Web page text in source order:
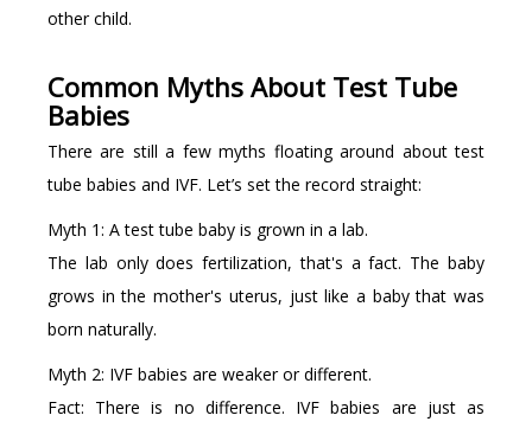
other child.
Common Myths About Test Tube
Babies
There are still a few myths floating around about test
tube babies and IVF. Let’s set the record straight:
Myth 1: A test tube baby is grown in a lab.
The lab only does fertilization, that's a fact. The baby
grows in the mother's uterus, just like a baby that was
born naturally.
Myth 2: IVF babies are weaker or different.
Fact: There is no difference. IVF babies are just as